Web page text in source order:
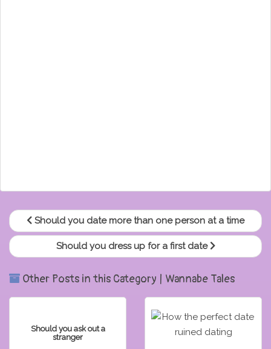
Should you date more than one person at a time
Should you dress up for a first date
Other Posts in this Category | Wannabe Tales
Should you ask out a
stranger